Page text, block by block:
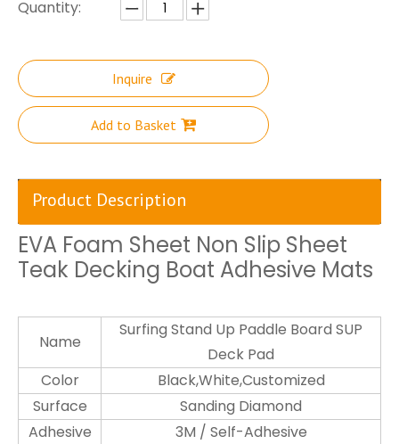
Quantity:
Inquire
Add to Basket
Product Description
EVA Foam Sheet Non Slip Sheet
Teak Decking Boat Adhesive Mats
Name
Surfing Stand Up Paddle Board SUP
Deck Pad
Color
Black,White,Customized
Surface
Sanding Diamond
Adhesive
3M / Self-Adhesive